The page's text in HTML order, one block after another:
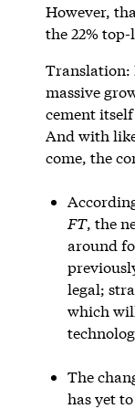
However,
the 22%
Translation:
massive
cement
And with
come, the
FT, the
around
legal;
which
The
has yet